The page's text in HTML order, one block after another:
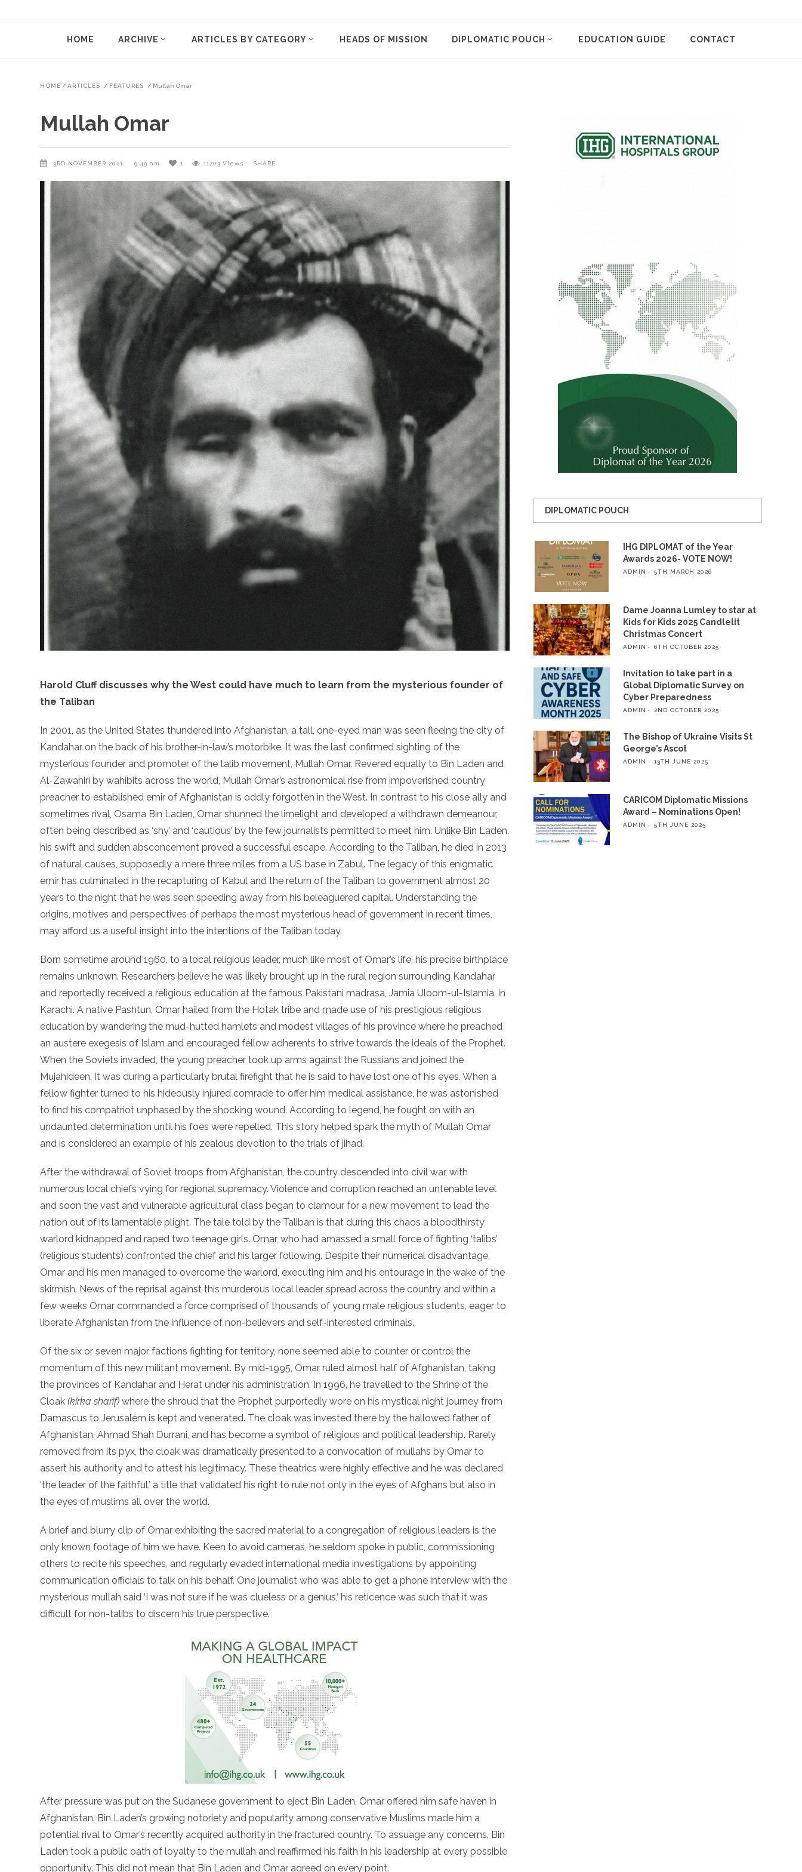
HOME ARCHIVE ARTICLES BY CATEGORY HEADS OF MISSION DIPLOMATIC POUCH EDUCATION GUIDE CONTACT
HOME / ARTICLES / FEATURES / Mullah Omar
Mullah Omar
3RD NOVEMBER 2021 9:49 am 1 11703 Views SHARE
Harold Cluff discusses why the West could have much to learn from the mysterious founder of
the Taliban
In 2001, as the United States thundered into Afghanistan, a tall, one-eyed man was seen fleeing the city of
Kandahar on the back of his brother-in-law’s motorbike. It was the last confirmed sighting of the
mysterious founder and promoter of the talib movement, Mullah Omar. Revered equally to Bin Laden and
Al-Zawahiri by wahibits across the world, Mullah Omar’s astronomical rise from impoverished country
preacher to established emir of Afghanistan is oddly forgotten in the West. In contrast to his close ally and
sometimes rival, Osama Bin Laden, Omar shunned the limelight and developed a withdrawn demeanour,
often being described as ‘shy’ and ‘cautious’ by the few journalists permitted to meet him. Unlike Bin Laden,
his swift and sudden absconcement proved a successful escape. According to the Taliban, he died in 2013
of natural causes, supposedly a mere three miles from a US base in Zabul. The legacy of this enigmatic
emir has culminated in the recapturing of Kabul and the return of the Taliban to government almost 20
years to the night that he was seen speeding away from his beleaguered capital. Understanding the
origins, motives and perspectives of perhaps the most mysterious head of government in recent times,
may afford us a useful insight into the intentions of the Taliban today.
Born sometime around 1960, to a local religious leader, much like most of Omar’s life, his precise birthplace
remains unknown. Researchers believe he was likely brought up in the rural region surrounding Kandahar
and reportedly received a religious education at the famous Pakistani madrasa, Jamia Uloom-ul-Islamia, in
Karachi. A native Pashtun, Omar hailed from the Hotak tribe and made use of his prestigious religious
education by wandering the mud-hutted hamlets and modest villages of his province where he preached
an austere exegesis of Islam and encouraged fellow adherents to strive towards the ideals of the Prophet.
When the Soviets invaded, the young preacher took up arms against the Russians and joined the
Mujahideen. It was during a particularly brutal firefight that he is said to have lost one of his eyes. When a
fellow fighter turned to his hideously injured comrade to offer him medical assistance, he was astonished
to find his compatriot unphased by the shocking wound. According to legend, he fought on with an
undaunted determination until his foes were repelled. This story helped spark the myth of Mullah Omar
and is considered an example of his zealous devotion to the trials of jihad.
After the withdrawal of Soviet troops from Afghanistan, the country descended into civil war, with
numerous local chiefs vying for regional supremacy. Violence and corruption reached an untenable level
and soon the vast and vulnerable agricultural class began to clamour for a new movement to lead the
nation out of its lamentable plight. The tale told by the Taliban is that during this chaos a bloodthirsty
warlord kidnapped and raped two teenage girls. Omar, who had amassed a small force of fighting ‘talibs’
(religious students) confronted the chief and his larger following. Despite their numerical disadvantage,
Omar and his men managed to overcome the warlord, executing him and his entourage in the wake of the
skirmish. News of the reprisal against this murderous local leader spread across the country and within a
few weeks Omar commanded a force comprised of thousands of young male religious students, eager to
liberate Afghanistan from the influence of non-believers and self-interested criminals.
Of the six or seven major factions fighting for territory, none seemed able to counter or control the
momentum of this new militant movement. By mid-1995, Omar ruled almost half of Afghanistan, taking
the provinces of Kandahar and Herat under his administration. In 1996, he travelled to the Shrine of the
Cloak(kirka sharif) where the shroud that the Prophet purportedly wore on his mystical night journey from
Damascus to Jerusalem is kept and venerated. The cloak was invested there by the hallowed father of
Afghanistan, Ahmad Shah Durrani, and has become a symbol of religious and political leadership. Rarely
removed from its pyx, the cloak was dramatically presented to a convocation of mullahs by Omar to
assert his authority and to attest his legitimacy. These theatrics were highly effective and he was declared
‘the leader of the faithful,’ a title that validated his right to rule not only in the eyes of Afghans but also in
the eyes of muslims all over the world.
A brief and blurry clip of Omar exhibiting the sacred material to a congregation of religious leaders is the
only known footage of him we have. Keen to avoid cameras, he seldom spoke in public, commissioning
others to recite his speeches, and regularly evaded international media investigations by appointing
communication officials to talk on his behalf. One journalist who was able to get a phone interview with the
mysterious mullah said ‘I was not sure if he was clueless or a genius,’ his reticence was such that it was
difficult for non-talibs to discern his true perspective.
After pressure was put on the Sudanese government to eject Bin Laden, Omar offered him safe haven in
Afghanistan. Bin Laden’s growing notoriety and popularity among conservative Muslims made him a
potential rival to Omar’s recently acquired authority in the fractured country. To assuage any concerns, Bin
Laden took a public oath of loyalty to the mullah and reaffirmed his faith in his leadership at every possible
opportunity. This did not mean that Bin Laden and Omar agreed on every point.
DIPLOMATIC POUCH
IHG DIPLOMAT of the Year
Awards 2026- VOTE NOW!
ADMIN 5TH MARCH 2026
Dame Joanna Lumley to star at
Kids for Kids 2025 Candlelit
Christmas Concert
ADMIN 6TH OCTOBER 2025
Invitation to take part in a
Global Diplomatic Survey on
Cyber Preparedness
ADMIN 2ND OCTOBER 2025
The Bishop of Ukraine Visits St
George’s Ascot
ADMIN 13TH JUNE 2025
CARICOM Diplomatic Missions
Award – Nominations Open!
ADMIN 5TH JUNE 2025